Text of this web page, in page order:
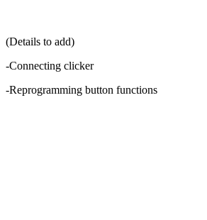
(Details to add)
-Connecting clicker
-Reprogramming button functions